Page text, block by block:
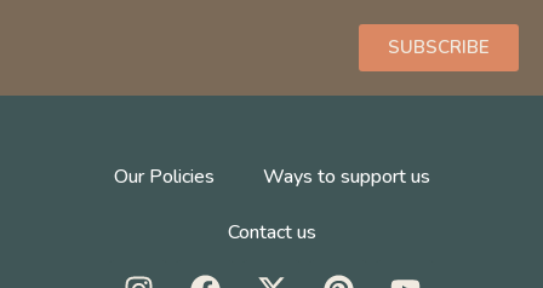
SUBSCRIBE
Our Policies Ways to support us
Contact us